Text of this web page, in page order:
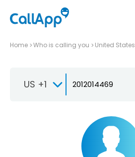
Home Who is calling you United States
US +1